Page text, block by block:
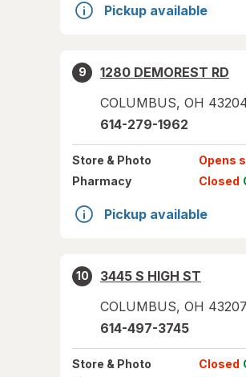
Pickup available
9
1280 DEMOREST RD
COLUMBUS, OH
614-279-1962
Store & Photo Opens
Pharmacy
Closed
Pickup available
10
3445 S HIGH ST
COLUMBUS, OH 43207
614-497-3745
Store & Photo Closed